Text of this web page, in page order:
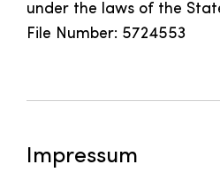
under the laws of the
File Number: 5724553
Impressum